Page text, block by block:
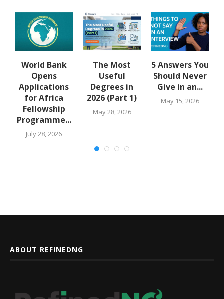
World Bank
Opens
Applications
for Africa
Fellowship
Programme...
July 28, 2026
The Most
Useful
Degrees in
2026 (Part 1)
May 28, 2026
5 Answers You
Should Never
Give in an...
May 15, 2026
ABOUT REFINEDNG